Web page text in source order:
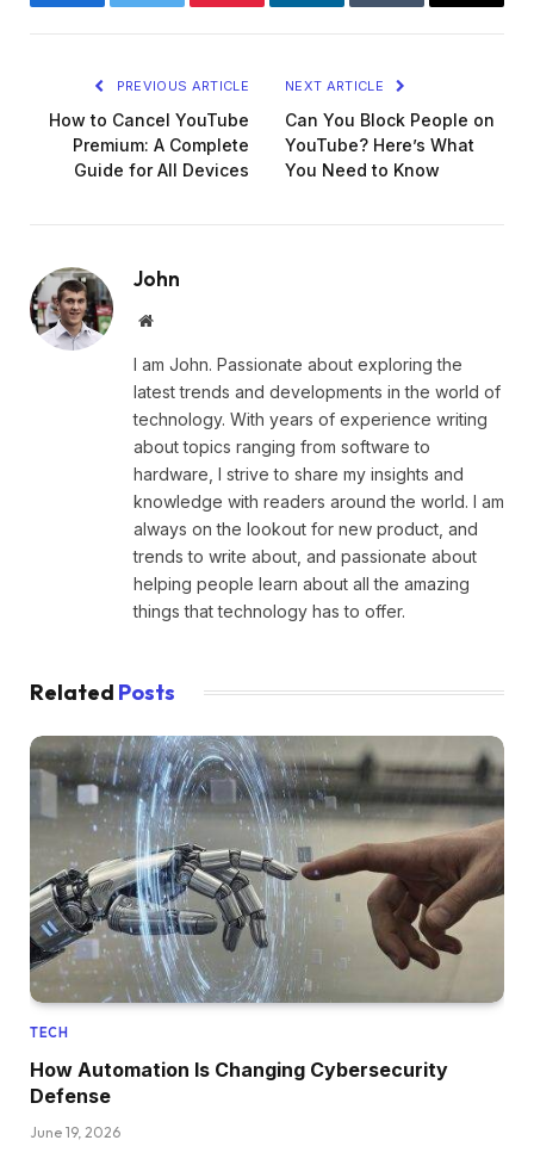
FacebookTwitter Pinterest LinkedInTumblr Email
PREVIOUS ARTICLE
How to Cancel YouTube
Premium: A Complete
Guide for All Devices
NEXT ARTICLE
Can You Block People on
YouTube? Here’s What
You Need to Know
John
Website
I am John. Passionate about exploring the
latest trends and developments in the world of
technology. With years of experience writing
about topics ranging from software to
hardware, I strive to share my insights and
knowledge with readers around the world. I am
always on the lookout for new product, and
trends to write about, and passionate about
helping people learn about all the amazing
things that technology has to offer.
Related Posts
TECH
How Automation Is Changing Cybersecurity
Defense
June 19, 2026